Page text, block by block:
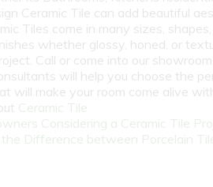
Ceramic Tile can add beautiful
Tiles come in many sizes,
whether glossy, honed, or
Call or come into our
will help you choose the
will make your room come alive
Ceramic Tile
Considering a Ceramic Tile
Difference between Porcelain